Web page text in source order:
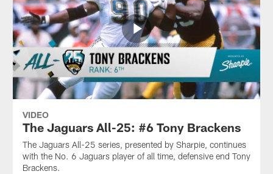
VIDEO
The Jaguars All-25: #6 Tony Brackens
The Jaguars All-25 series, presented by Sharpie, continues
with the No. 6 Jaguars player of all time, defensive end Tony
Brackens.